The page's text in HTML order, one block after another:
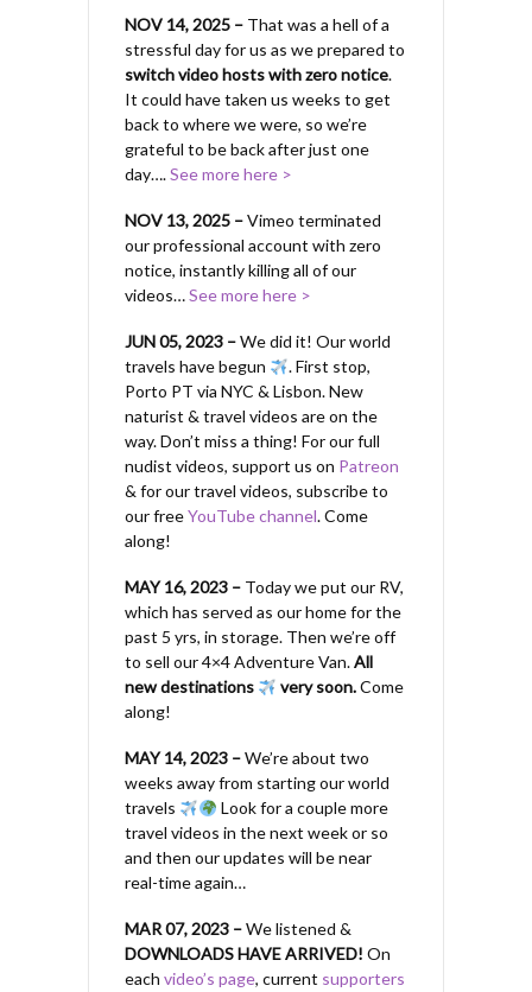
NOV 14, 2025 – That was a hell of a
stressful day for us as we prepared to
switch video hosts with zero notice.
It could have taken us weeks to get
back to where we were, so we’re
grateful to be back after just one
day….See more here >
NOV 13, 2025 –Vimeo terminated
our professional account with zero
notice, instantly killing all of our
videos…See more here >
JUN 05, 2023 –We did it! Our world
travels have begun
. First stop,
Porto PT via NYC & Lisbon. New
naturist & travel videos are on the
way. Don’t miss a thing! For our full
nudist videos, support us on Patreon
& for our travel videos, subscribe to
our freeYouTube channel. Come
along!
MAY 16, 2023 – Today we put our RV,
which has served as our home for the
past 5 yrs, in storage. Then we’re off
to sell our 4×4 Adventure Van.All
new destinations
very soon.Come
along!
MAY 14, 2023 –We’re about two
weeks away from starting our world
travels
Look for a couple more
travel videos in the next week or so
and then our updates will be near
real-time again…
MAR 07, 2023 –We listened &
DOWNLOADS HAVE ARRIVED! On
each video’s page, current supporters